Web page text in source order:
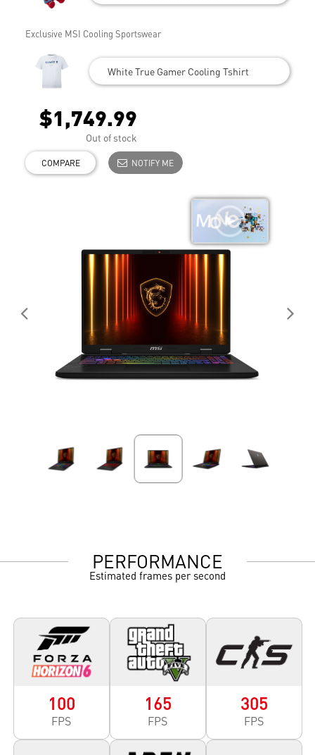
Exclusive MSI Cooling Sportswear
White True Gamer Cooling Tshirt
$1,749.99
Out of stock
COMPARE NOTIFY ME
PERFORMANCE
Estimated frames per second
100
FPS
165
FPS
305
FPS